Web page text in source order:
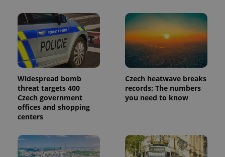
Widespread bomb
threat targets 400
Czech government
offices and shopping
centers
Czech heatwave breaks
records: The numbers
you need to know